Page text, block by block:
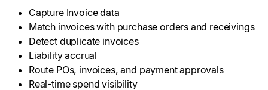
Capture Invoice data
Match invoices with purchase orders and receivings
Detect duplicate invoices
Liability accrual
Route POs, invoices, and payment approvals
Real-time spend visibility